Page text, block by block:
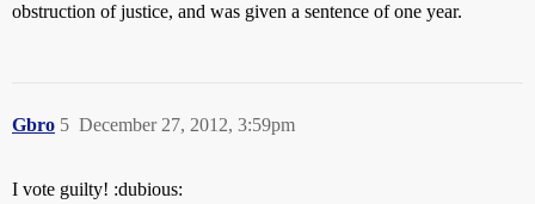
obstruction of justice, and was given a sentence of one year.
Gbro December 27, 2012, 3:59pm
5
I vote guilty! :dubious: